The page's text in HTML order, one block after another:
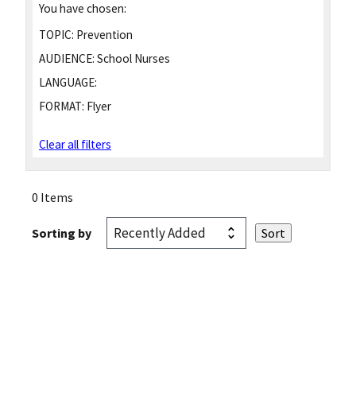
You have chosen:
TOPIC: Prevention
AUDIENCE: School Nurses
LANGUAGE:
FORMAT: Flyer
Clear all filters
0 Items
Sorting by